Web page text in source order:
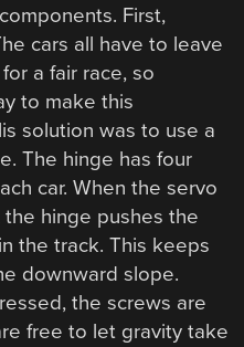
First,
cars all have to leave
a fair race, so
to make this
solution was to use a
The hinge has four
car. When the servo
hinge pushes the
the track. This keeps
downward slope.
the screws are
free to let gravity take